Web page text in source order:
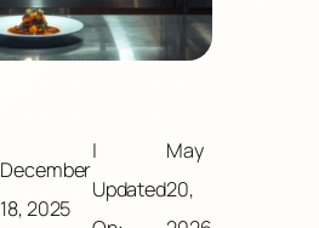
December
18, 2025
|
Updated
May
20,